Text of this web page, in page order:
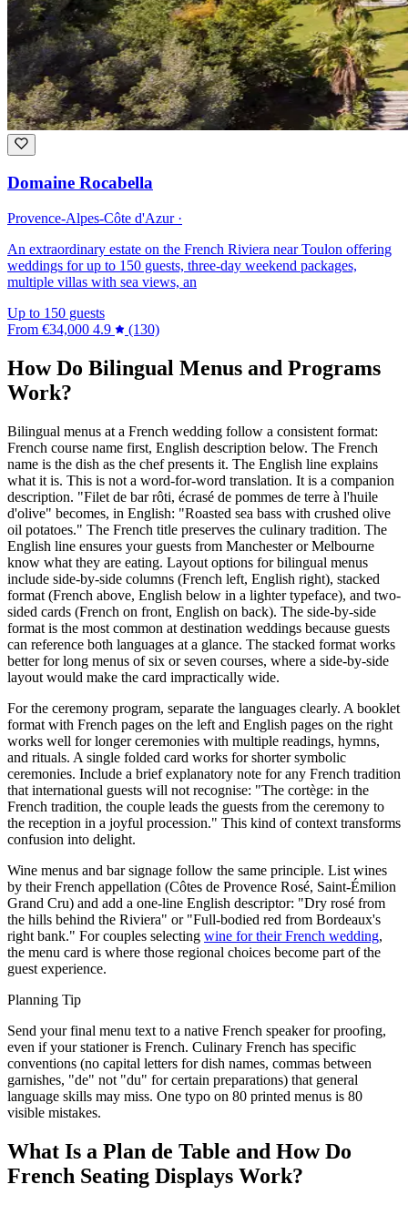
Domaine Rocabella
Provence-Alpes-Côte d'Azur ·
An extraordinary estate on the French Riviera near Toulon offering
weddings for up to 150 guests, three-day weekend packages,
multiple villas with sea views, an
Up to 150 guests
From €34,000 4.9 (130)
How Do Bilingual Menus and Programs
Work?
Bilingual menus at a French wedding follow a consistent format:
French course name first, English description below. The French
name is the dish as the chef presents it. The English line explains
what it is. This is not a word-for-word translation. It is a companion
description. "Filet de bar rôti, écrasé de pommes de terre à l'huile
d'olive" becomes, in English: "Roasted sea bass with crushed olive
oil potatoes." The French title preserves the culinary tradition. The
English line ensures your guests from Manchester or Melbourne
know what they are eating. Layout options for bilingual menus
include side-by-side columns (French left, English right), stacked
format (French above, English below in a lighter typeface), and two-
sided cards (French on front, English on back). The side-by-side
format is the most common at destination weddings because guests
can reference both languages at a glance. The stacked format works
better for long menus of six or seven courses, where a side-by-side
layout would make the card impractically wide.
For the ceremony program, separate the languages clearly. A booklet
format with French pages on the left and English pages on the right
works well for longer ceremonies with multiple readings, hymns,
and rituals. A single folded card works for shorter symbolic
ceremonies. Include a brief explanatory note for any French tradition
that international guests will not recognise: "The cortège: in the
French tradition, the couple leads the guests from the ceremony to
the reception in a joyful procession." This kind of context transforms
confusion into delight.
Wine menus and bar signage follow the same principle. List wines
by their French appellation (Côtes de Provence Rosé, Saint-Émilion
Grand Cru) and add a one-line English descriptor: "Dry rosé from
the hills behind the Riviera" or "Full-bodied red from Bordeaux's
right bank." For couples selecting wine for their French wedding,
the menu card is where those regional choices become part of the
guest experience.
Planning Tip
Send your final menu text to a native French speaker for proofing,
even if your stationer is French. Culinary French has specific
conventions (no capital letters for dish names, commas between
garnishes, "de" not "du" for certain preparations) that general
language skills may miss. One typo on 80 printed menus is 80
visible mistakes.
What Is a Plan de Table and How Do
French Seating Displays Work?